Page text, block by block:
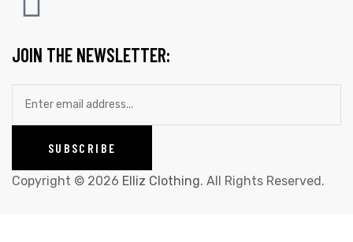
JOIN THE NEWSLETTER:
Copyright © 2026 Elliz Clothing. All Rights Reserved.